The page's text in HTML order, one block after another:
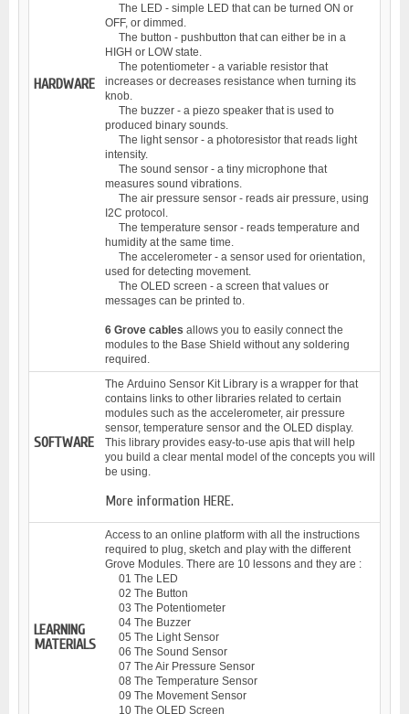
HARDWARE
The LED - simple LED that can be turned ON or
OFF, or dimmed.
The button - pushbutton that can either be in a
HIGH or LOW state.
The potentiometer - a variable resistor that
increases or decreases resistance when turning its
knob.
The buzzer - a piezo speaker that is used to
produced binary sounds.
The light sensor - a photoresistor that reads light
intensity.
The sound sensor - a tiny microphone that
measures sound vibrations.
The air pressure sensor - reads air pressure, using
I2C protocol.
The temperature sensor - reads temperature and
humidity at the same time.
The accelerometer - a sensor used for orientation,
used for detecting movement.
The OLED screen - a screen that values or
messages can be printed to.
6 Grove cables allows you to easily connect the
modules to the Base Shield without any soldering
required.
SOFTWARE
The Arduino Sensor Kit Library is a wrapper for that
contains links to other libraries related to certain
modules such as the accelerometer, air pressure
sensor, temperature sensor and the OLED display.
This library provides easy-to-use apis that will help
you build a clear mental model of the concepts you will
be using.
More information HERE.
LEARNING
MATERIALS
Access to an online platform with all the instructions
required to plug, sketch and play with the different
Grove Modules. There are 10 lessons and they are :
01 The LED
02 The Button
03 The Potentiometer
04 The Buzzer
05 The Light Sensor
06 The Sound Sensor
07 The Air Pressure Sensor
08 The Temperature Sensor
09 The Movement Sensor
10 The OLED Screen